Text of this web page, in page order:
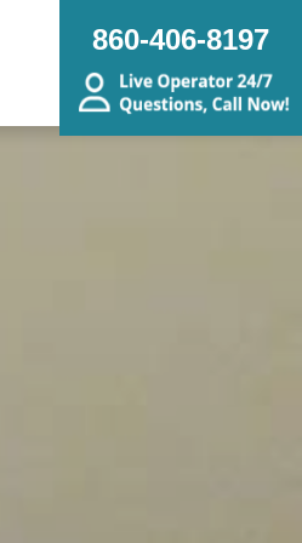
860-406-8197